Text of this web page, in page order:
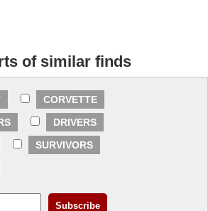
of similar finds
CORVETTE
DRIVERS
SURVIVORS